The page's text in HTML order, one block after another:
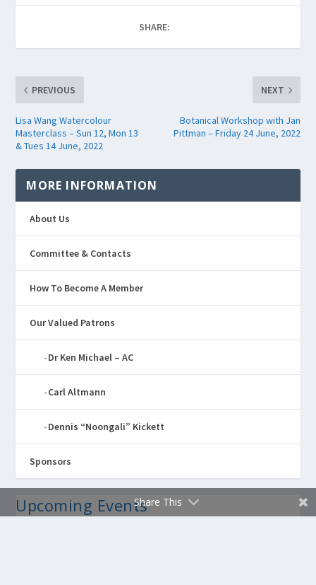
SHARE:
PREVIOUS
Lisa Wang Watercolour
Masterclass – Sun 12, Mon 13
& Tues 14 June, 2022
NEXT
Botanical Workshop with Jan
Pittman – Friday 24 June, 2022
MORE INFORMATION
About Us
Committee & Contacts
How To Become A Member
Our Valued Patrons
Dr Ken Michael – AC
Carl Altmann
Dennis “Noongali” Kickett
Sponsors
Upcoming EventsShare This